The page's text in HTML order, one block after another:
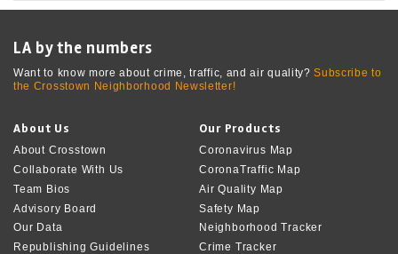
LA by the numbers
Want to know more about crime, traffic, and air quality?Subscribe to
the Crosstown Neighborhood Newsletter!
About Us
About Crosstown
Collaborate With Us
Team Bios
Advisory Board
Our Data
Republishing Guidelines
Our Products
Coronavirus Map
CoronaTraffic Map
Air Quality Map
Safety Map
Neighborhood Tracker
Crime Tracker